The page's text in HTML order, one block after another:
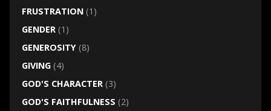
FRUSTRATION(1)
GENDER(1)
GENEROSITY(8)
GIVING(4)
GOD'S CHARACTER(3)
GOD'S FAITHFULNESS (2)